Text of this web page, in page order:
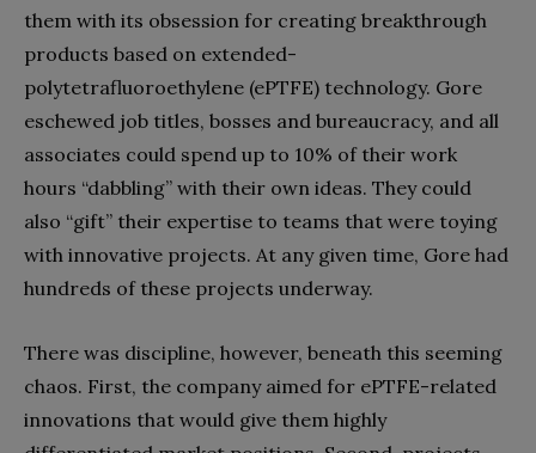
them with its obsession for creating breakthrough
products based on extended-
polytetrafluoroethylene (ePTFE) technology. Gore
eschewed job titles, bosses and bureaucracy, and all
associates could spend up to 10% of their work
hours “dabbling” with their own ideas. They could
also “gift” their expertise to teams that were toying
with innovative projects. At any given time, Gore had
hundreds of these projects underway.
There was discipline, however, beneath this seeming
chaos. First, the company aimed for ePTFE-related
innovations that would give them highly